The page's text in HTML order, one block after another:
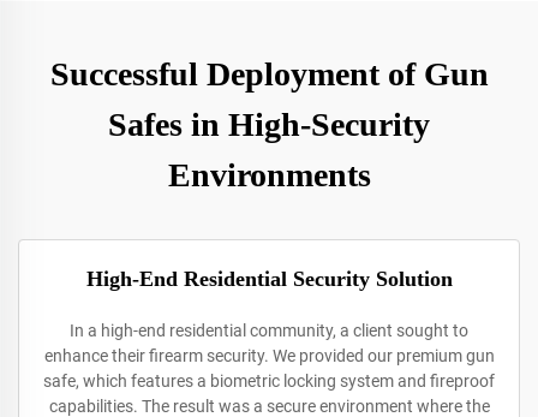
Successful Deployment of Gun
Safes in High-Security
Environments
High-End Residential Security Solution
In a high-end residential community, a client sought to
enhance their firearm security. We provided our premium gun
safe, which features a biometric locking system and fireproof
capabilities. The result was a secure environment where the